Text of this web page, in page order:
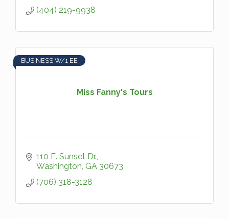
(404) 219-9938
Miss Fanny's Tours
BUSINESS W/1 EE
110 E. Sunset Dr.
Washington GA 30673
(706) 318-3128